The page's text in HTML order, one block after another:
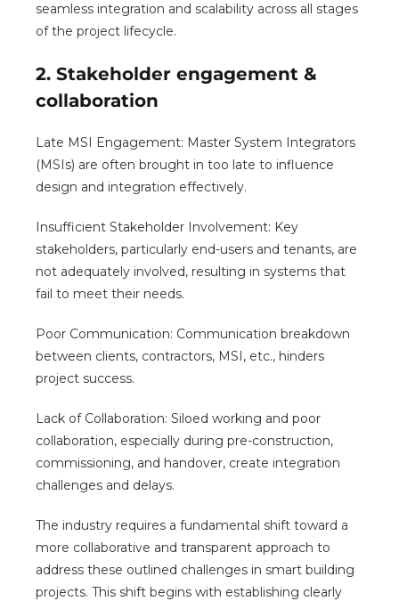
seamless integration and scalability across all stages
of the project lifecycle.
2. Stakeholder engagement &
collaboration
Late MSI Engagement: Master System Integrators
(MSIs) are often brought in too late to influence
design and integration effectively.
Insufficient Stakeholder Involvement: Key
stakeholders, particularly end-users and tenants, are
not adequately involved, resulting in systems that
fail to meet their needs.
Poor Communication: Communication breakdown
between clients, contractors, MSI, etc., hinders
project success.
Lack of Collaboration: Siloed working and poor
collaboration, especially during pre-construction,
commissioning, and handover, create integration
challenges and delays.
The industry requires a fundamental shift toward a
more collaborative and transparent approach to
address these outlined challenges in smart building
projects. This shift begins with establishing clearly